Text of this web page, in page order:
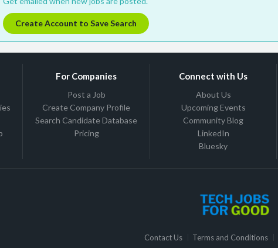
Create Account to Save Search
For Companies
Post a Job
Create Company Profile
Search Candidate Database
Pricing
Connect with Us
About Us
Upcoming Events
Community Blog
LinkedIn
Bluesky
Contact Us Terms and Conditions